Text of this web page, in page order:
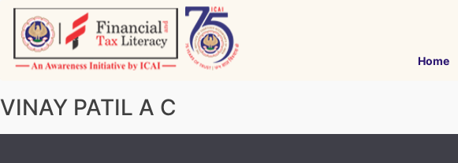
Skip
content
Home
VINAY PATIL A C